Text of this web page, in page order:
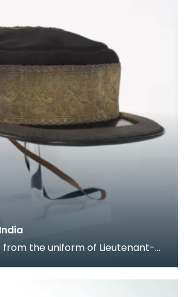
from the uniform of Lieutenant-